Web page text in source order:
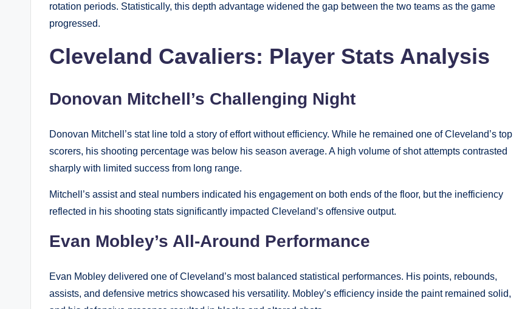
rotation periods. Statistically, this depth advantage widened the gap between the two teams as the game
progressed.
Cleveland Cavaliers: Player Stats Analysis
Donovan Mitchell’s Challenging Night
Donovan Mitchell’s stat line told a story of effort without efficiency. While he remained one of Cleveland’s top
scorers, his shooting percentage was below his season average. A high volume of shot attempts contrasted
sharply with limited success from long range.
Mitchell’s assist and steal numbers indicated his engagement on both ends of the floor, but the inefficiency
reflected in his shooting stats significantly impacted Cleveland’s offensive output.
Evan Mobley’s All-Around Performance
Evan Mobley delivered one of Cleveland’s most balanced statistical performances. His points, rebounds,
assists, and defensive metrics showcased his versatility. Mobley’s efficiency inside the paint remained solid,